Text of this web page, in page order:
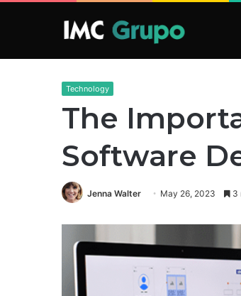
Technology
The
Software
Jenna Walter May 26, 2023 3